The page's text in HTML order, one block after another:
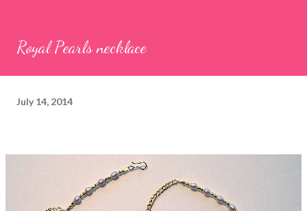
Royal Pearls necklace
July 14, 2014